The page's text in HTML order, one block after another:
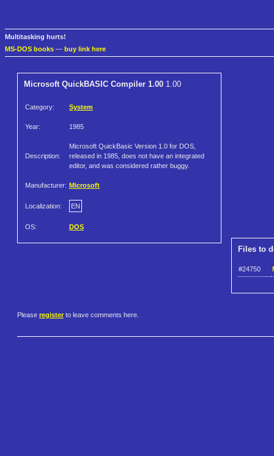
Multitasking hurts!
MS-DOS books — buy link here
Microsoft QuickBASIC Compiler 1.00 1.00
Category: System
Year: 1985
Description:
Microsoft QuickBasic Version 1.0 for DOS,
released in 1985, does not have an integrated
editor, and was considered rather buggy.
Manufacturer: Microsoft
Localization: EN
OS: DOS
Files to
#24750
Please register to leave comments here.